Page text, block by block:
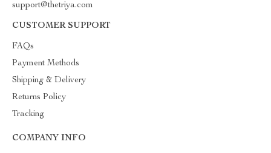
support@thetriya.com
CUSTOMER SUPPORT
FAQs
Payment Methods
Shipping & Delivery
Returns Policy
Tracking
COMPANY INFO